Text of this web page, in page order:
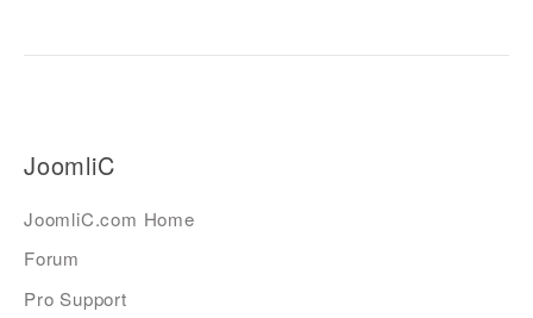
JoomliC
JoomliC.com Home
Forum
Pro Support